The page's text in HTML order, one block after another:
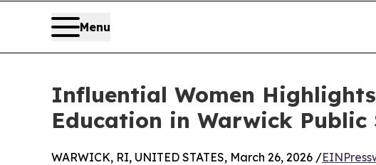
Menu
Influential Women
Education in Warwick Public
WARWICK, RI, UNITED STATES, March 26, 2026 /